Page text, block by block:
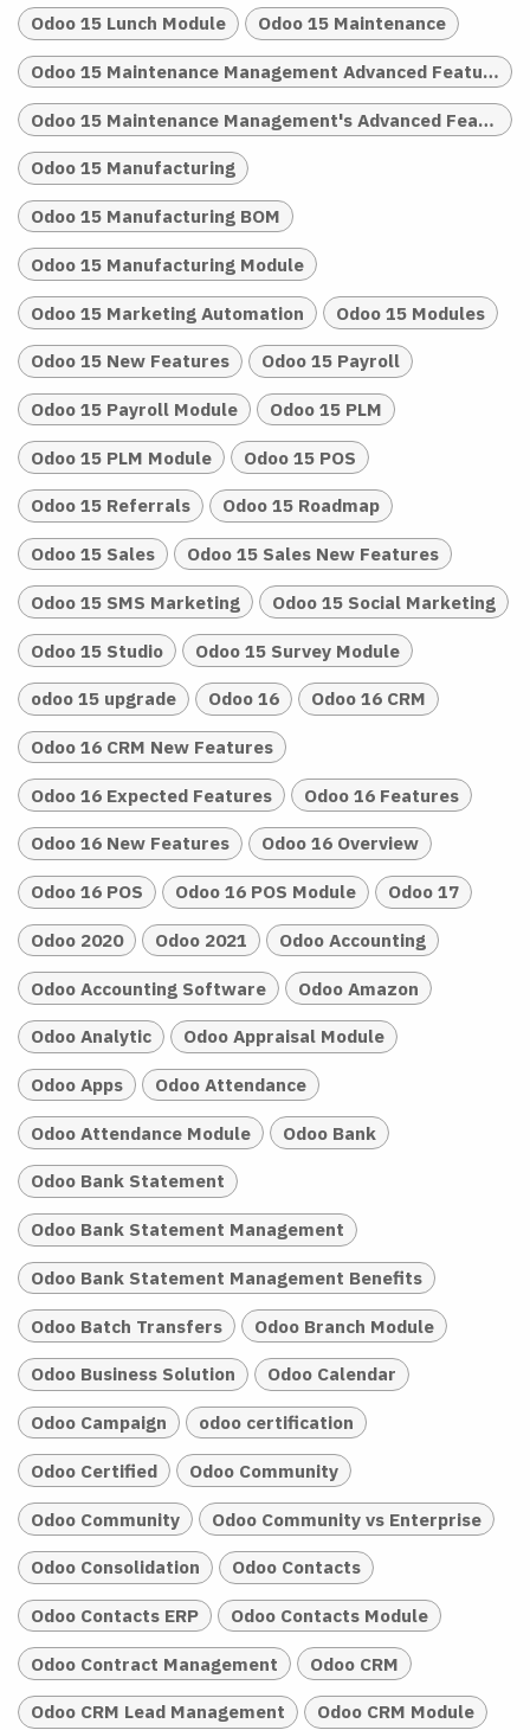
Odoo 15 Lunch Module Odoo 15 Maintenance
Odoo 15 Maintenance Management Advanced Features
Odoo 15 Maintenance Management's Advanced Features
Odoo 15 Manufacturing
Odoo 15 Manufacturing BOM
Odoo 15 Manufacturing Module
Odoo 15 Marketing Automation Odoo 15 Modules
Odoo 15 New Features Odoo 15 Payroll
Odoo 15 Payroll Module Odoo 15 PLM
Odoo 15 PLM Module Odoo 15 POS
Odoo 15 Referrals Odoo 15 Roadmap
Odoo 15 Sales Odoo 15 Sales New Features
Odoo 15 SMS Marketing Odoo 15 Social Marketing
Odoo 15 Studio Odoo 15 Survey Module
odoo 15 upgrade Odoo 16 Odoo 16 CRM
Odoo 16 CRM New Features
Odoo 16 Expected Features Odoo 16 Features
Odoo 16 New Features Odoo 16 Overview
Odoo 16 POS Odoo 16 POS Module Odoo 17
Odoo 2020 Odoo 2021 Odoo Accounting
Odoo Accounting Software Odoo Amazon
Odoo Analytic Odoo Appraisal Module
Odoo Apps Odoo Attendance
Odoo Attendance Module Odoo Bank
Odoo Bank Statement
Odoo Bank Statement Management
Odoo Bank Statement Management Benefits
Odoo Batch Transfers Odoo Branch Module
Odoo Business Solution Odoo Calendar
Odoo Campaign odoo certification
Odoo Certified Odoo Community
Odoo Community Odoo Community vs Enterprise
Odoo Consolidation Odoo Contacts
Odoo Contacts ERP Odoo Contacts Module
Odoo Contract Management Odoo CRM
Odoo CRM Lead Management Odoo CRM Module